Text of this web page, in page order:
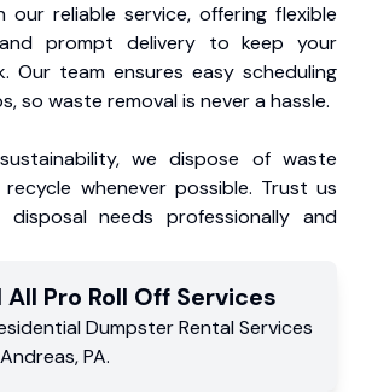
our reliable service, offering flexible
prompt delivery to keep your
Our team ensures easy scheduling
so waste removal is never a hassle.
we dispose of waste
whenever possible. Trust us
needs professionally and
All Pro Roll Off Services
Dumpster Rental Services
Andreas,PA.